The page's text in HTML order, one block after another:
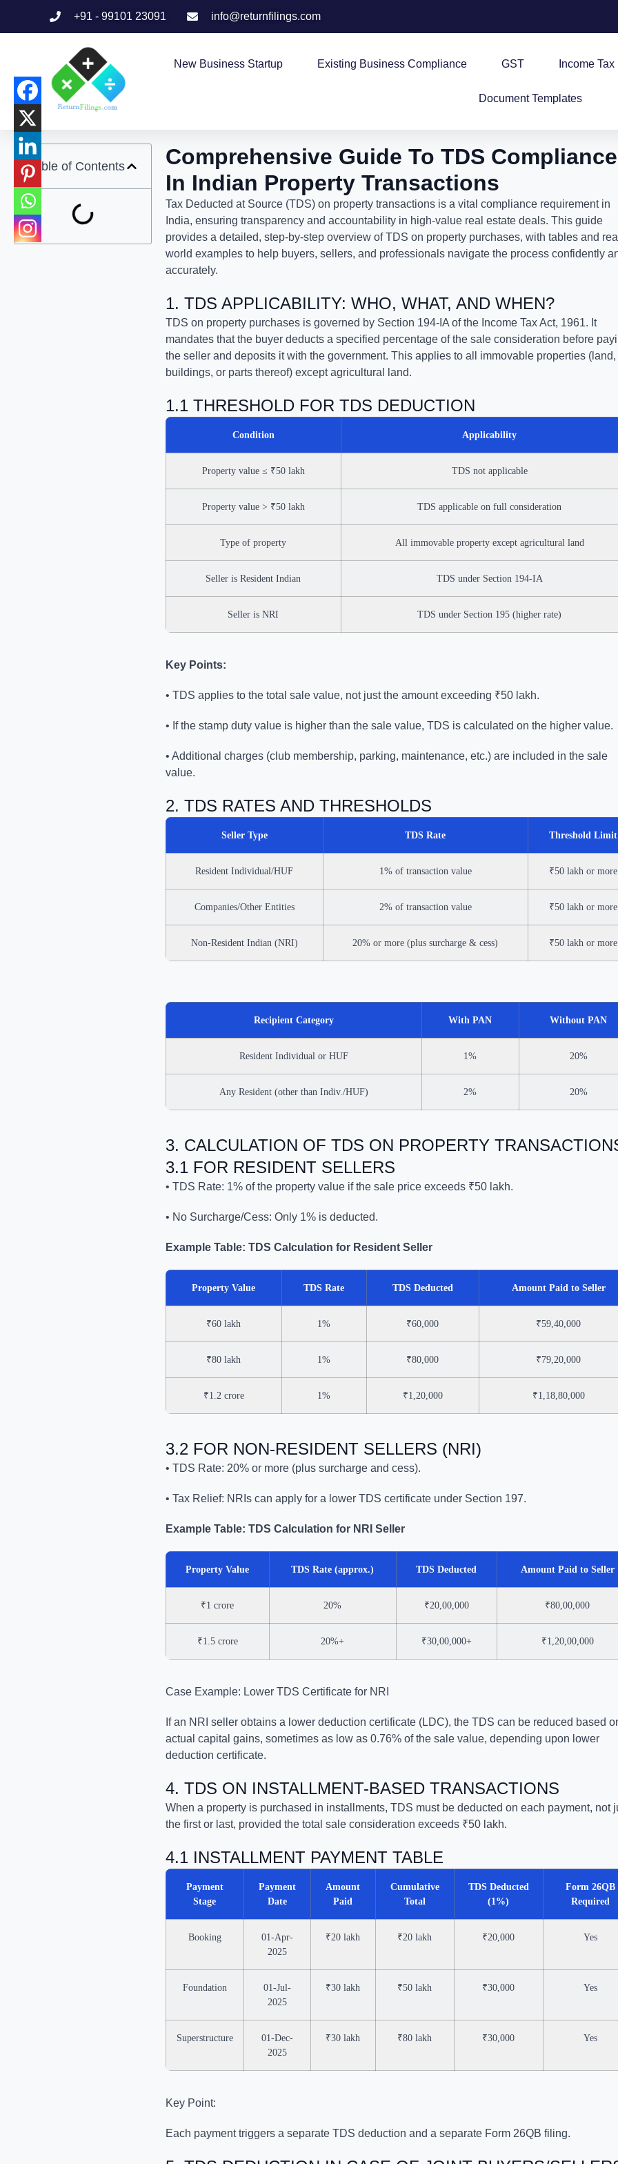
+91 - 99101 23091 info@returnfilings.com
New Business Startup Existing Business Compliance GST Income Tax
Document Templates
Table of Contents
Comprehensive Guide To TDS Compliance
In Indian Property Transactions
Tax Deducted at Source (TDS) on property transactions is a vital compliance requirement in
India, ensuring transparency and accountability in high-value real estate deals. This guide
provides a detailed, step-by-step overview of TDS on property purchases, with tables and
world examples to help buyers, sellers, and professionals navigate the process confidently
accurately.
1. TDS APPLICABILITY: WHO, WHAT, AND WHEN?
TDS on property purchases is governed by Section 194-IA of the Income Tax Act, 1961. It
mandates that the buyer deducts a specified percentage of the sale consideration before
the seller and deposits it with the government. This applies to all immovable properties (land,
buildings, or parts thereof) except agricultural land.
1.1 THRESHOLD FOR TDS DEDUCTION
Condition Applicability
Property value ≤ ₹50 lakh TDS not applicable
Property value > ₹50 lakh TDS applicable on full consideration
Type of property All immovable property except agricultural land
Seller is Resident Indian TDS under Section 194-IA
Seller is NRI TDS under Section 195 (higher rate)
Key Points:
• TDS applies to the total sale value, not just the amount exceeding ₹50 lakh.
• If the stamp duty value is higher than the sale value, TDS is calculated on the higher value.
• Additional charges (club membership, parking, maintenance, etc.) are included in the sale
value.
2. TDS RATES AND THRESHOLDS
Seller Type TDS Rate Threshold Limit
Resident Individual/HUF 1% of transaction value ₹50 lakh or more
Companies/Other Entities 2% of transaction value ₹50 lakh or more
Non-Resident Indian (NRI) 20% or more (plus surcharge & cess) ₹50 lakh or more
Recipient Category With PAN Without PAN
Resident Individual or HUF 1% 20%
Any Resident (other than Indiv./HUF) 2% 20%
3. CALCULATION OF TDS ON PROPERTY
3.1 FOR RESIDENT SELLERS
• TDS Rate: 1% of the property value if the sale price exceeds ₹50 lakh.
• No Surcharge/Cess: Only 1% is deducted.
Example Table: TDS Calculation for Resident Seller
Property Value TDS Rate TDS Deducted Amount Paid to Seller
₹60 lakh 1% ₹60,000 ₹59,40,000
₹80 lakh 1% ₹80,000 ₹79,20,000
₹1.2 crore 1% ₹1,20,000 ₹1,18,80,000
3.2 FOR NON-RESIDENT SELLERS (NRI)
• TDS Rate: 20% or more (plus surcharge and cess).
• Tax Relief: NRIs can apply for a lower TDS certificate under Section 197.
Example Table: TDS Calculation for NRI Seller
Property Value TDS Rate (approx.) TDS Deducted Amount Paid to Seller
₹1 crore 20% ₹20,00,000 ₹80,00,000
₹1.5 crore 20%+ ₹30,00,000+ ₹1,20,00,000
Case Example: Lower TDS Certificate for NRI
If an NRI seller obtains a lower deduction certificate (LDC), the TDS can be reduced based
actual capital gains, sometimes as low as 0.76% of the sale value, depending upon lower
deduction certificate.
4. TDS ON INSTALLMENT-BASED TRANSACTIONS
When a property is purchased in installments, TDS must be deducted on each payment, not
the first or last, provided the total sale consideration exceeds ₹50 lakh.
4.1 INSTALLMENT PAYMENT TABLE
Payment
Stage
Payment
Date
Amount
Paid
Cumulative
Total
TDS Deducted
(1%)
Form 26QB
Required
Booking
01-Apr-
2025
₹20 lakh ₹20 lakh ₹20,000 Yes
Foundation
01-Jul-
2025
₹30 lakh ₹50 lakh ₹30,000 Yes
Superstructure
01-Dec-
2025
₹30 lakh ₹80 lakh ₹30,000 Yes
Key Point:
Each payment triggers a separate TDS deduction and a separate Form 26QB filing.